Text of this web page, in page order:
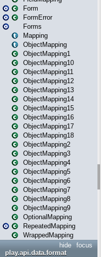
Form
FormError
Forms
Mapping
ObjectMapping
ObjectMapping1
ObjectMapping10
ObjectMapping11
ObjectMapping12
ObjectMapping13
ObjectMapping14
ObjectMapping15
ObjectMapping16
ObjectMapping17
ObjectMapping18
ObjectMapping2
ObjectMapping3
ObjectMapping4
ObjectMapping5
ObjectMapping6
ObjectMapping7
ObjectMapping8
ObjectMapping9
OptionalMapping
RepeatedMapping
WrappedMapping
focus
hide
play.api.data.format